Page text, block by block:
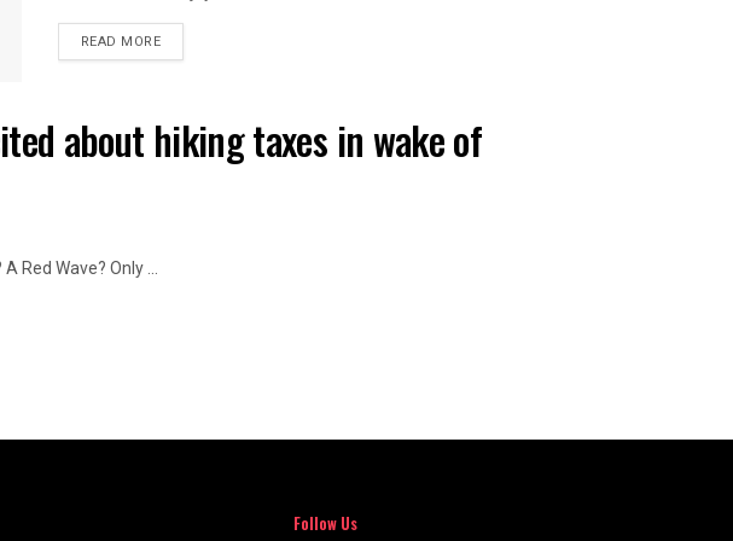
READ MOREDETAILS
about hiking taxes in wake of
Red Wave? Only ...
Follow Us